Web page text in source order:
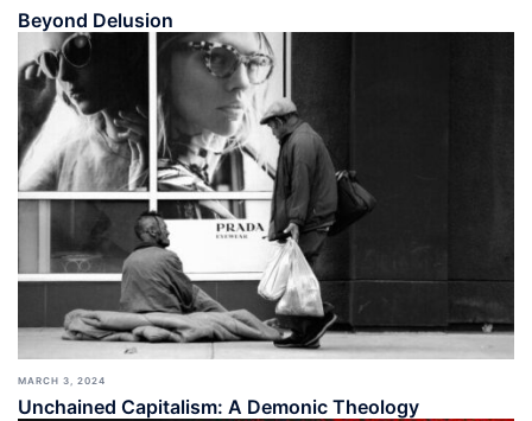
Beyond Delusion
MARCH 3, 2024
Unchained Capitalism: A Demonic Theology